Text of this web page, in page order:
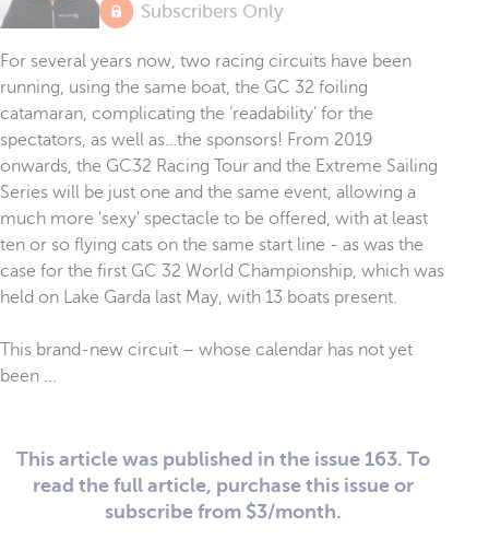
Subscribers Only
For several years now, two racing circuits have been
running, using the same boat, the GC 32 foiling
catamaran, complicating the ‘readability’ for the
spectators, as well as…the sponsors! From 2019
onwards, the GC32 Racing Tour and the Extreme Sailing
Series will be just one and the same event, allowing a
much more 'sexy' spectacle to be offered, with at least
ten or so flying cats on the same start line - as was the
case for the first GC 32 World Championship, which was
held on Lake Garda last May, with 13 boats present.
This brand-new circuit – whose calendar has not yet
been ...
This article was published in the issue 163. To
read the full article, purchase this issue or
subscribe from $3/month.